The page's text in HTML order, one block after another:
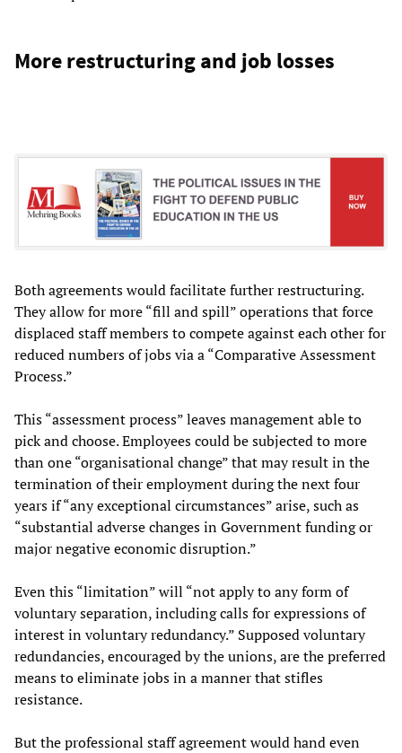
More restructuring and job losses
Both agreements would facilitate further restructuring.
They allow for more “fill and spill” operations that force
displaced staff members to compete against each other for
reduced numbers of jobs via a “Comparative Assessment
Process.”
This “assessment process” leaves management able to
pick and choose. Employees could be subjected to more
than one “organisational change” that may result in the
termination of their employment during the next four
years if “any exceptional circumstances” arise, such as
“substantial adverse changes in Government funding or
major negative economic disruption.”
Even this “limitation” will “not apply to any form of
voluntary separation, including calls for expressions of
interest in voluntary redundancy.” Supposed voluntary
redundancies, encouraged by the unions, are the preferred
means to eliminate jobs in a manner that stifles
resistance.
But the professional staff agreement would hand even